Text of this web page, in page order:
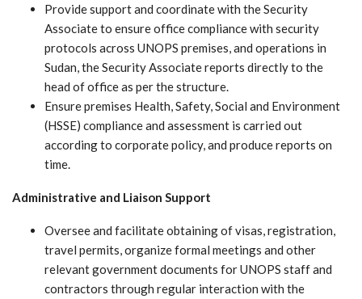
Provide support and coordinate with the Security
Associate to ensure office compliance with security
protocols across UNOPS premises, and operations in
Sudan, the Security Associate reports directly to the
head of office as per the structure.
Ensure premises Health, Safety, Social and Environment
(HSSE) compliance and assessment is carried out
according to corporate policy, and produce reports on
time.
Administrative and Liaison Support
Oversee and facilitate obtaining of visas, registration,
travel permits, organize formal meetings and other
relevant government documents for UNOPS staff and
contractors through regular interaction with the